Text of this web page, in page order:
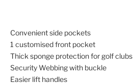
Convenient side pockets
1 customised front pocket
Thick sponge protection for golf clubs
Security Webbing with buckle
Easier lift handles